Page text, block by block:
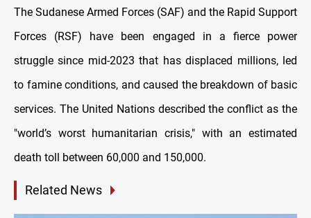
The Sudanese Armed Forces (SAF) and the Rapid Support
Forces (RSF) have been engaged in a fierce power
struggle since mid-2023 that has displaced millions, led
to famine conditions, and caused the breakdown of basic
services. The United Nations described the conflict as the
"world’s worst humanitarian crisis," with an estimated
death toll between 60,000 and 150,000.
Related News